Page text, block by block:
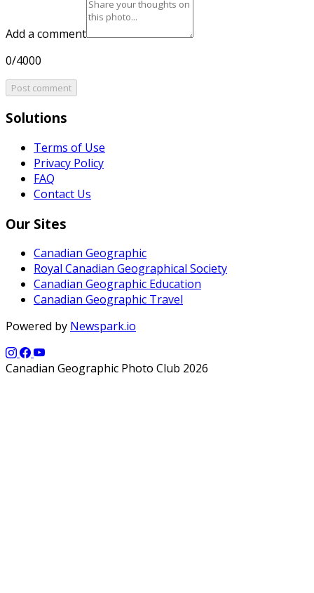
Add a comment
0/4000
Post comment
Solutions
Terms of Use
Privacy Policy
FAQ
Contact Us
Our Sites
Canadian Geographic
Royal Canadian Geographical Society
Canadian Geographic Education
Canadian Geographic Travel
Powered by Newspark.io
Canadian Geographic Photo Club 2026